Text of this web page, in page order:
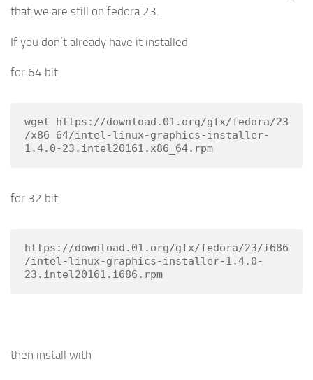
that we are still on fedora 23.
If you don’t already have it installed
for 64 bit
wget https://download.01.org/gfx/fedora/23
/x86_64/intel-linux-graphics-installer-
1.4.0-23.intel20161.x86_64.rpm
for 32 bit
https://download.01.org/gfx/fedora/23/i686
/intel-linux-graphics-installer-1.4.0-
23.intel20161.i686.rpm
then install with